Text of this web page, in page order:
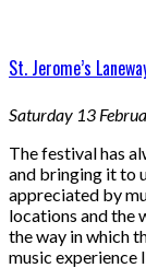
St. Jerome’s
Saturday 13
The festival has
and bringing it to
appreciated by
locations and the
the way in which
music experience